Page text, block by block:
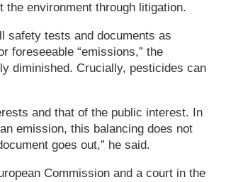
environment through litigation.
safety tests and documents as
foreseeable “emissions,” the
diminished. Crucially, pesticides can
and that of the public interest. In
emission, this balancing does not
goes out,” he said.
Commission and a court in the